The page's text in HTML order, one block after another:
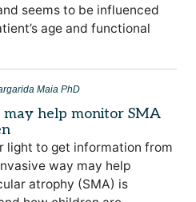
seems to be influenced
age and functional
Maia PhD
may help monitor SMA
light to get information from
way may help
atrophy (SMA) is